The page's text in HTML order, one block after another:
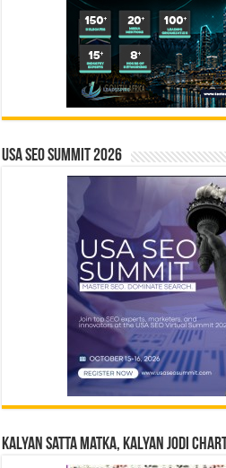
USA SEO SUMMIT 2026
Kalyan Satta Matka, Kalyan Jodi Chart